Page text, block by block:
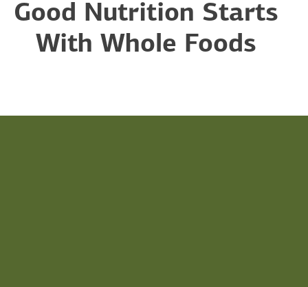
Good Nutrition Starts
With Whole Foods